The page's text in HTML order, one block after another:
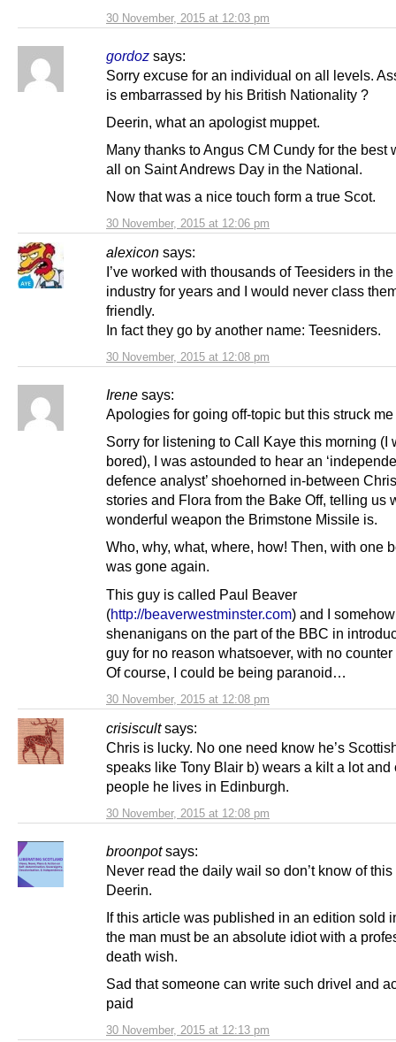
30 November, 2015 at 12:03 pm
gordoz says:
30 November, 2015 at 12:06 pm
Sorry excuse for an individual on all levels.
is embarrassed by his British Nationality ?
Deerin, what an apologist muppet.
Many thanks to Angus CM Cundy for the best
all on Saint Andrews Day in the National.
Now that was a nice touch form a true Scot.
alexicon says:
30 November, 2015 at 12:08 pm
I’ve worked with thousands of Teesiders in
industry for years and I would never class
friendly.
In fact they go by another name: Teesniders.
Irene says:
30 November, 2015 at 12:08 pm
Apologies for going off-topic but this struck
Sorry for listening to Call Kaye this morning (I
bored), I was astounded to hear an
defence analyst’ shoehorned in-between
stories and Flora from the Bake Off, telling us
wonderful weapon the Brimstone Missile is.
Who, why, what, where, how! Then, with one
was gone again.
This guy is called Paul Beaver
(http://beaverwestminster.com) and I
shenanigans on the part of the BBC in
guy for no reason whatsoever, with no
Of course, I could be being paranoid…
crisiscult says:
30 November, 2015 at 12:08 pm
Chris is lucky. No one need know he’s
speaks like Tony Blair b) wears a kilt a lot and
people he lives in Edinburgh.
broonpot says:
30 November, 2015 at 12:13 pm
Never read the daily wail so don’t know of
Deerin.
If this article was published in an edition sold
the man must be an absolute idiot with a
death wish.
Sad that someone can write such drivel and
paid